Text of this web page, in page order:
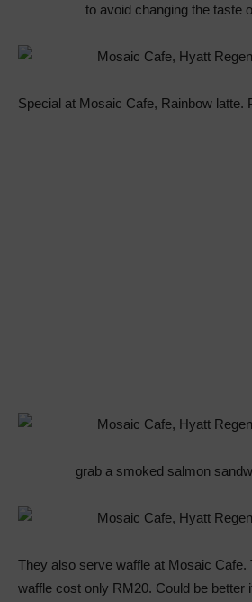
to avoid changing the taste
Special at Mosaic Cafe, Rainbow latte.
grab a smoked salmon
They also serve waffle at Mosaic Cafe.
waffle cost only RM20. Could be better